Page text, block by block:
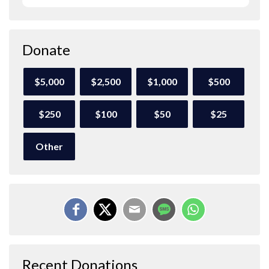
Donate
$5,000 $2,500 $1,000 $500
$250 $100 $50 $25
Other
Recent Donations